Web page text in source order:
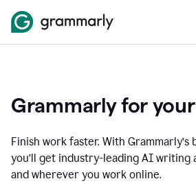
Grammarly for
Finish work faster. With Grammarly’s
you’ll get industry-leading AI writing
and wherever you work online.